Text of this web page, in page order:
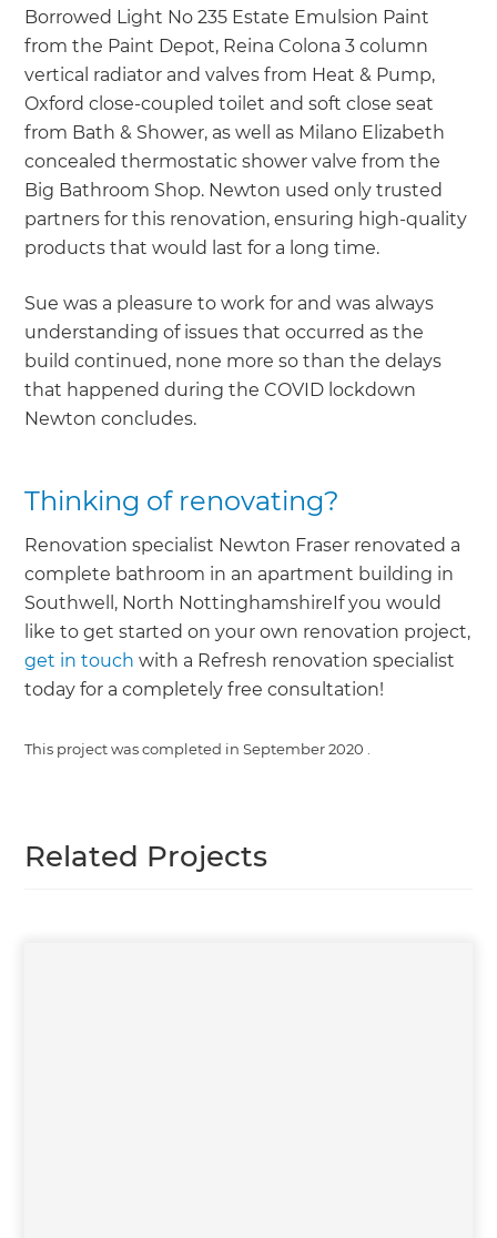
Borrowed Light No 235 Estate Emulsion Paint
from the Paint Depot, Reina Colona 3 column
vertical radiator and valves from Heat & Pump,
Oxford close-coupled toilet and soft close seat
from Bath & Shower, as well as Milano Elizabeth
concealed thermostatic shower valve from the
Big Bathroom Shop. Newton used only trusted
partners for this renovation, ensuring high-quality
products that would last for a long time.
Sue was a pleasure to work for and was always
understanding of issues that occurred as the
build continued, none more so than the delays
that happened during the COVID lockdown
Newton concludes.
Thinking of renovating?
Renovation specialist Newton Fraser renovated a
complete bathroom in an apartment building in
Southwell, North NottinghamshireIf you would
like to get started on your own renovation project,
get in touch with a Refresh renovation specialist
today for a completely free consultation!
This project was completed in September 2020
Related Projects